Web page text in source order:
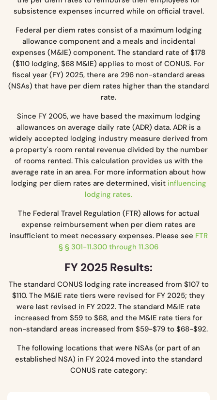
subsistence expenses incurred while on official travel.
Federal per diem rates consist of a maximum lodging
allowance component and a meals and incidental
expenses (M&IE) component. The standard rate of $178
($110 lodging, $68 M&IE) applies to most of CONUS. For
fiscal year (FY) 2025, there are 296 non-standard areas
(NSAs) that have per diem rates higher than the standard
rate.
Since FY 2005, we have based the maximum lodging
allowances on average daily rate (ADR) data. ADR is a
widely accepted lodging industry measure derived from
a property's room rental revenue divided by the number
of rooms rented. This calculation provides us with the
average rate in an area. For more information about how
lodging per diem rates are determined, visit influencing
lodging rates.
The Federal Travel Regulation (FTR) allows for actual
expense reimbursement when per diem rates are
insufficient to meet necessary expenses. Please see FTR
§ § 301-11.300 through 11.306
FY 2025 Results:
The standard CONUS lodging rate increased from $107 to
$110. The M&IE rate tiers were revised for FY 2025; they
were last revised in FY 2022. The standard M&IE rate
increased from $59 to $68, and the M&IE rate tiers for
non-standard areas increased from $59-$79 to $68-$92.
The following locations that were NSAs (or part of an
established NSA) in FY 2024 moved into the standard
CONUS rate category: